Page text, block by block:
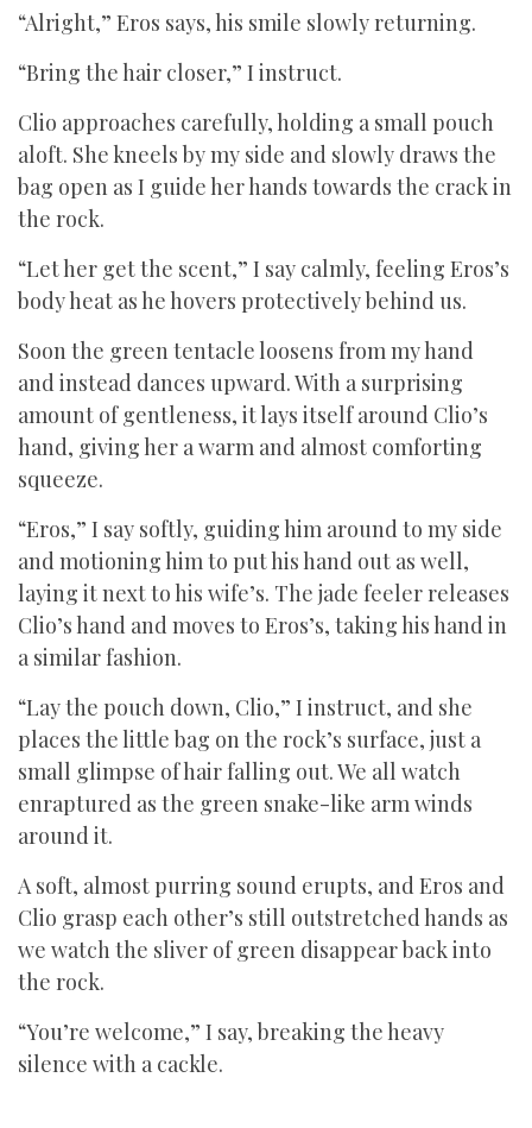
“Alright,” Eros says, his smile slowly returning.
“Bring the hair closer,” I instruct.
Clio approaches carefully, holding a small pouch
aloft. She kneels by my side and slowly draws the
bag open as I guide her hands towards the crack in
the rock.
“Let her get the scent,” I say calmly, feeling Eros’s
body heat as he hovers protectively behind us.
Soon the green tentacle loosens from my hand
and instead dances upward. With a surprising
amount of gentleness, it lays itself around Clio’s
hand, giving her a warm and almost comforting
squeeze.
“Eros,” I say softly, guiding him around to my side
and motioning him to put his hand out as well,
laying it next to his wife’s. The jade feeler releases
Clio’s hand and moves to Eros’s, taking his hand in
a similar fashion.
“Lay the pouch down, Clio,” I instruct, and she
places the little bag on the rock’s surface, just a
small glimpse of hair falling out. We all watch
enraptured as the green snake-like arm winds
around it.
A soft, almost purring sound erupts, and Eros and
Clio grasp each other’s still outstretched hands as
we watch the sliver of green disappear back into
the rock.
“You’re welcome,” I say, breaking the heavy
silence with a cackle.